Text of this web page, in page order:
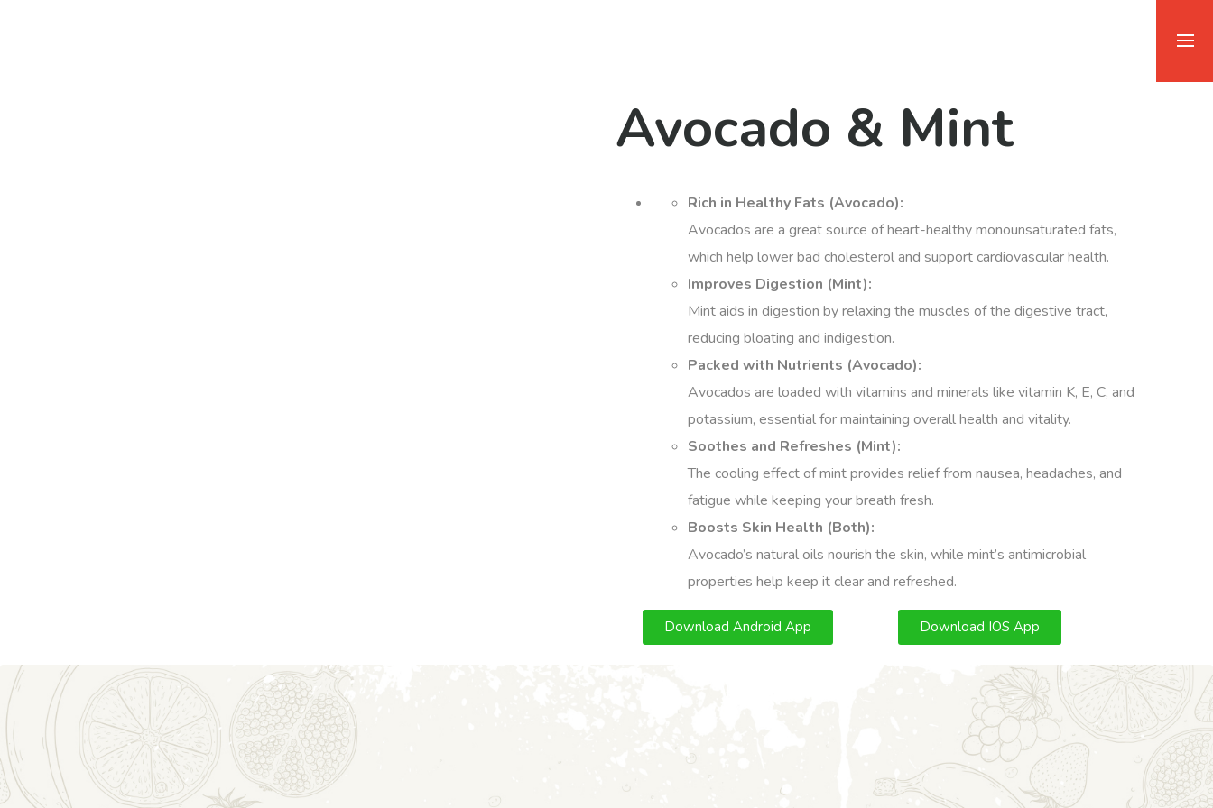
Avocado & Mint
Rich in Healthy Fats (Avocado):
Avocados are a great source of heart-healthy monounsaturated fats,
which help lower bad cholesterol and support cardiovascular health.
Improves Digestion (Mint):
Mint aids in digestion by relaxing the muscles of the digestive tract,
reducing bloating and indigestion.
Packed with Nutrients (Avocado):
Avocados are loaded with vitamins and minerals like vitamin K, E, C, and
potassium, essential for maintaining overall health and vitality.
Soothes and Refreshes (Mint):
The cooling effect of mint provides relief from nausea, headaches, and
fatigue while keeping your breath fresh.
Boosts Skin Health (Both):
Avocado’s natural oils nourish the skin, while mint’s antimicrobial
properties help keep it clear and refreshed.
Download Android App Download IOS App